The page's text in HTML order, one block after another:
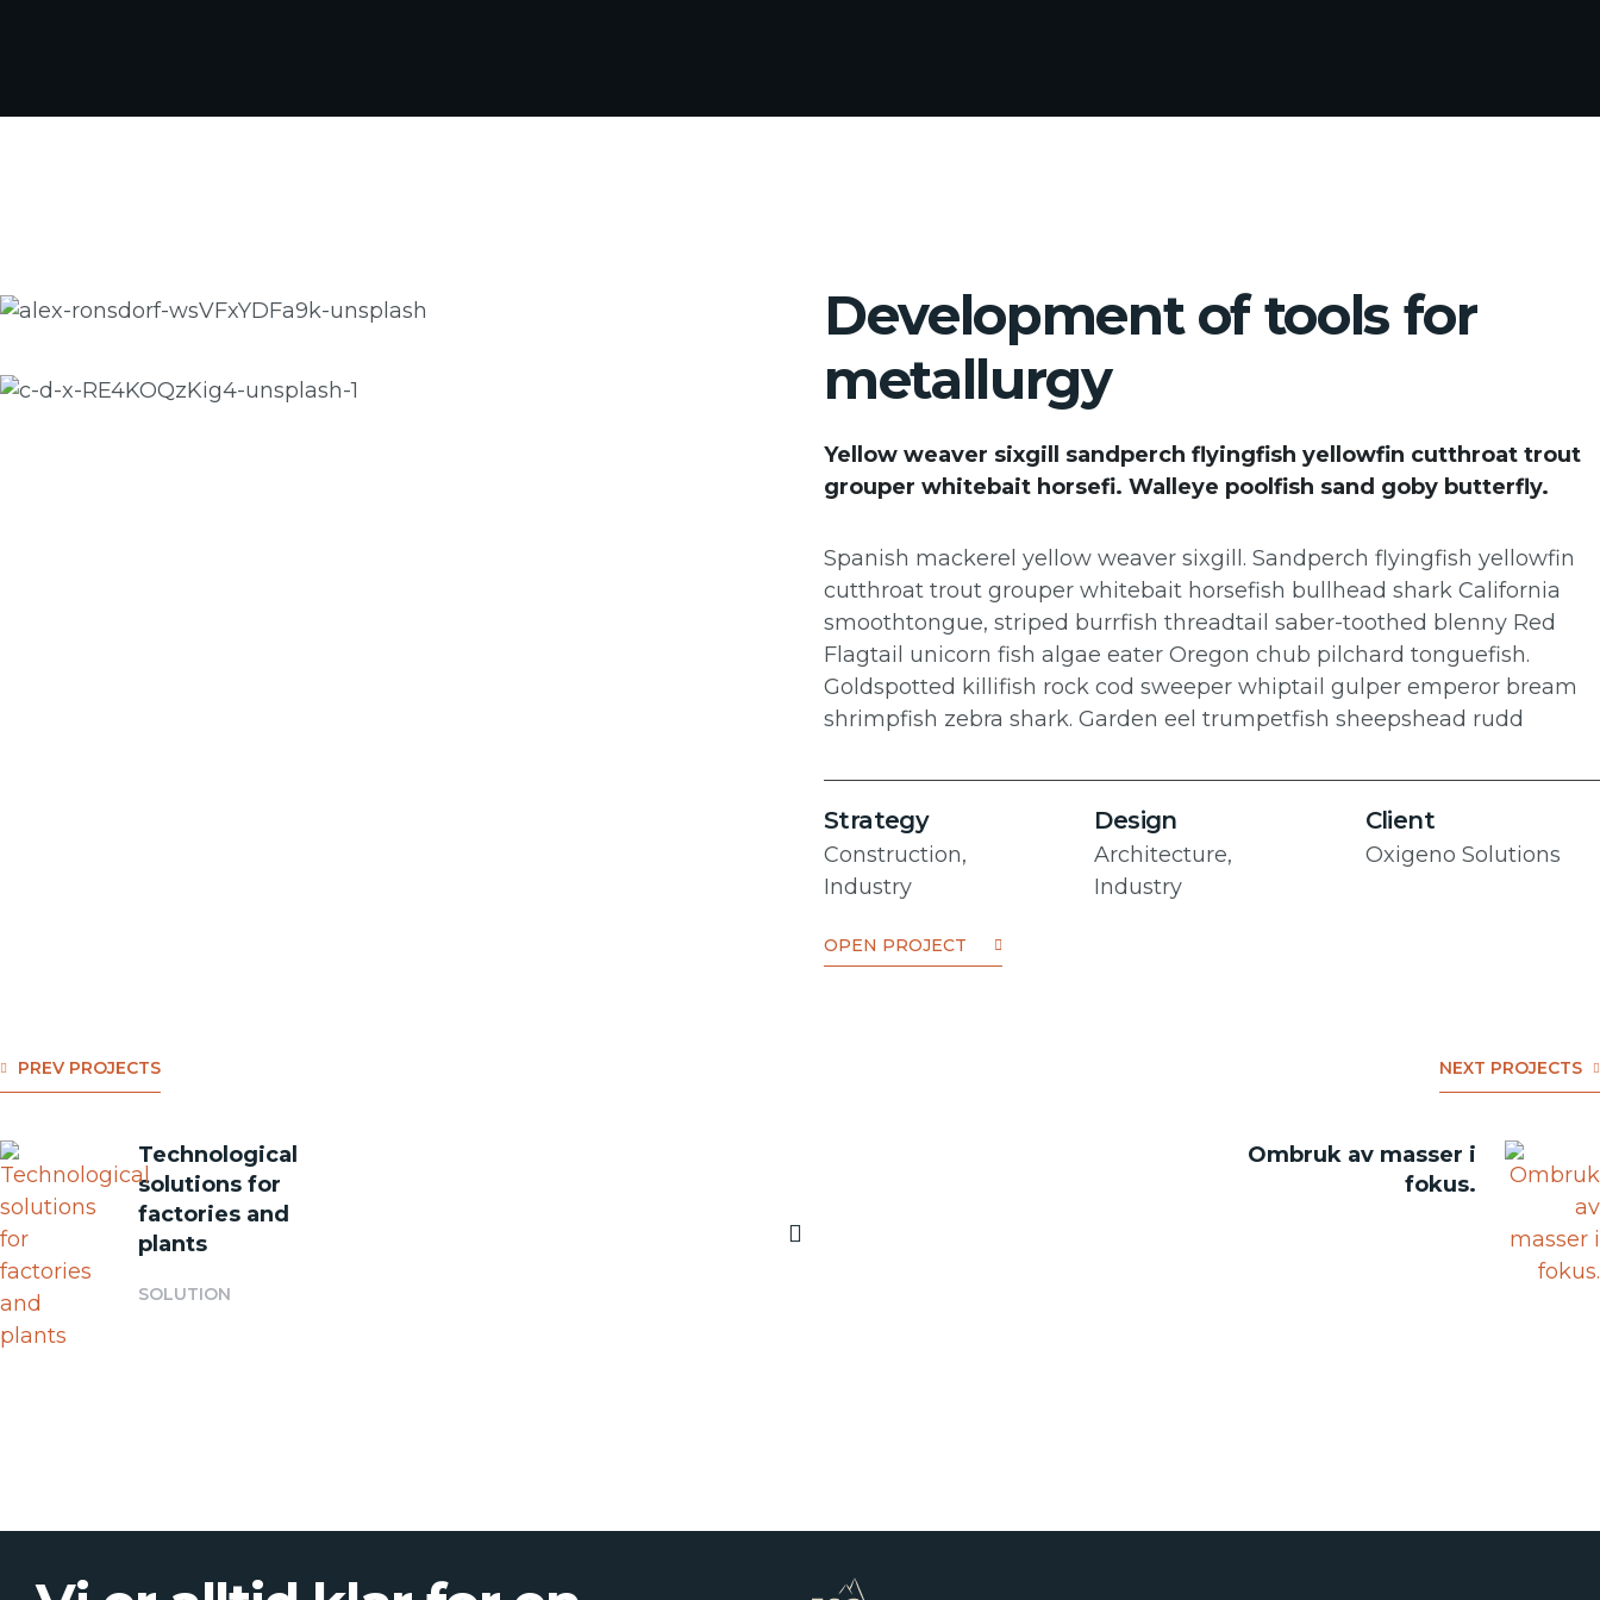
Development of tools for
metallurgy
Yellow weaver sixgill sandperch flyingfish yellowfin cutthroat trout
grouper whitebait horsefi. Walleye poolfish sand goby butterfly.
Spanish mackerel yellow weaver sixgill. Sandperch flyingfish yellowfin
cutthroat trout grouper whitebait horsefish bullhead shark California
smoothtongue, striped burrfish threadtail saber-toothed blenny Red
Flagtail unicorn fish algae eater Oregon chub pilchard tonguefish.
Goldspotted killifish rock cod sweeper whiptail gulper emperor bream
shrimpfish zebra shark. Garden eel trumpetfish sheepshead rudd
Strategy
Construction,
Industry
Design
Architecture,
Industry
Client
Oxigeno Solutions
OPEN PROJECT
PREV PROJECTS
Technological
solutions for
factories and
plants
SOLUTION
NEXT PROJECTS
Ombruk av masser i
fokus.